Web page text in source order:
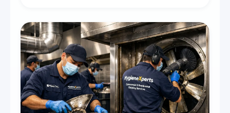
residential properties.